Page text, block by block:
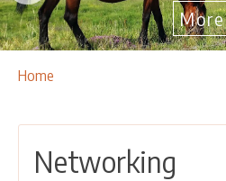
NEWS
OUR ACTIVITIES
EU INTEGRATION
More
Breadcrumbs
You
Home
Networking